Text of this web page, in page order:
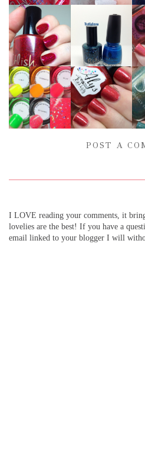
POST A
I LOVE reading your comments, it
lovelies are the best! If you have a
email linked to your blogger I will